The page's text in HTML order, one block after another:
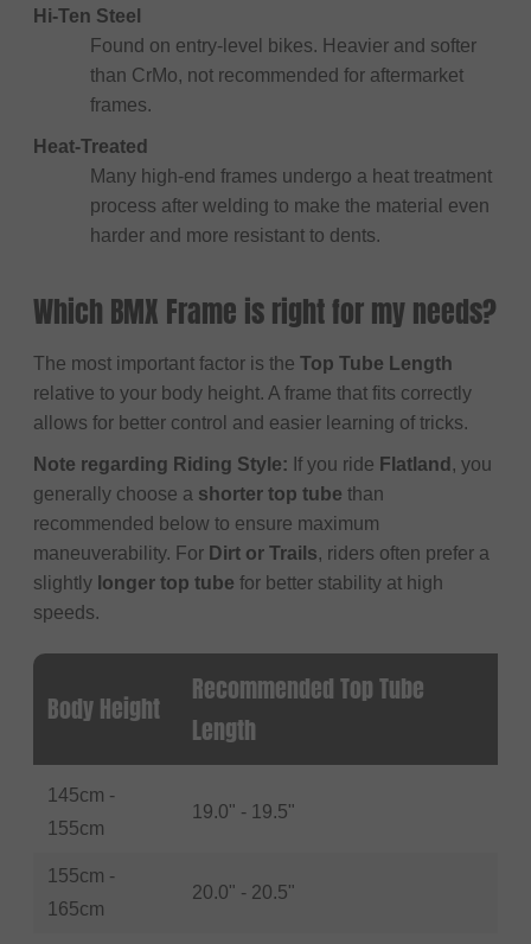
Hi-Ten Steel
Found on entry-level bikes. Heavier and softer
than CrMo, not recommended for aftermarket
frames.
Heat-Treated
Many high-end frames undergo a heat treatment
process after welding to make the material even
harder and more resistant to dents.
Which BMX Frame is right for my needs?
The most important factor is the Top Tube Length
relative to your body height. A frame that fits correctly
allows for better control and easier learning of tricks.
Note regarding Riding Style: If you ride Flatland , you
generally choose a shorter top tube than
recommended below to ensure maximum
maneuverability. For Dirt or Trails, riders often prefer a
slightly longer top tube for better stability at high
speeds.
Body Height
Recommended Top Tube
Length
145cm -
155cm
19.0" - 19.5"
155cm -
165cm
20.0" - 20.5"